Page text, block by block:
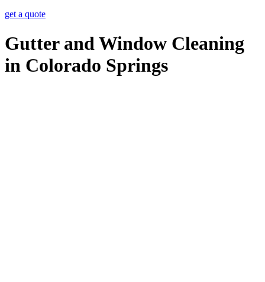
get a quote
Gutter and Window Cleaning
in Colorado Springs